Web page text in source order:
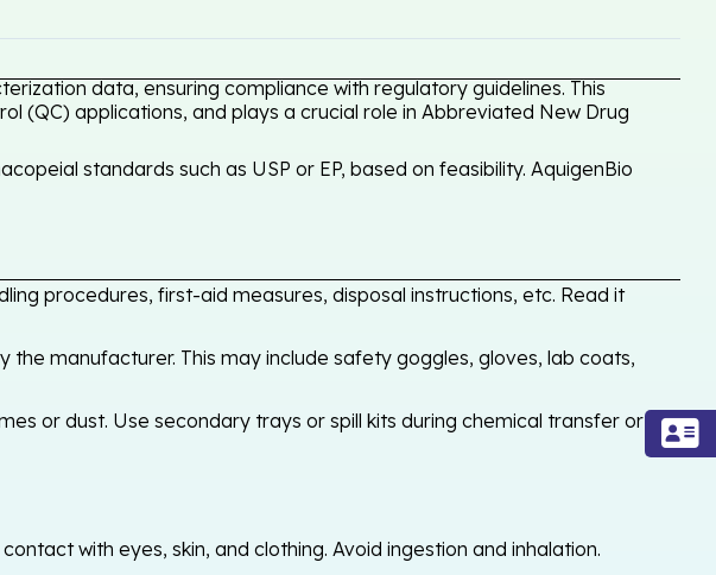
data, ensuring compliance with regulatory guidelines. This
(QC) applications, and plays a crucial role in Abbreviated New Drug
standards such as USP or EP, based on feasibility. AquigenBio
procedures, first-aid measures, disposal instructions, etc. Read it
the manufacturer. This may include safety goggles, gloves, lab coats,
or dust. Use secondary trays or spill kits during chemical transfer or
with eyes, skin, and clothing. Avoid ingestion and inhalation.